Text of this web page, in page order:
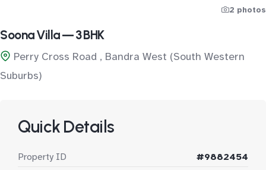
2 photos
Soona Villa — 3 BHK
Perry Cross Road , Bandra West (South Western
Suburbs)
Quick Details
Property ID
#9882454